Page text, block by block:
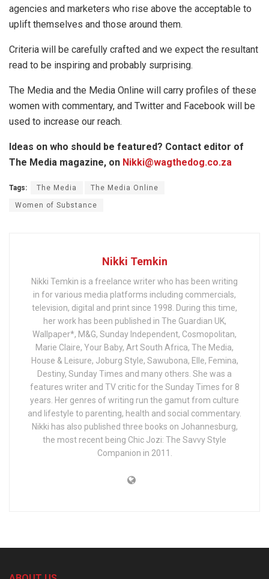
agencies and marketers who rise above the acceptable to
uplift themselves and those around them.
Criteria will be carefully crafted and we expect the resultant
read to be inspiring and probably surprising.
The Media and the Media Online will carry profiles of these
women with commentary, and Twitter and Facebook will be
used to increase our reach.
Ideas on who should be featured? Contact editor of
The Media magazine, on Nikki@wagthedog.co.za
Tags: The Media The Media Online
Women of Substance
Nikki Temkin
Nikki Temkin is a freelance writer who has been writing
in for various media platforms including commercials,
television, digital and print since 1998. During this time,
her work has been published in The Guardian UK,
Wallpaper*, M&G, Sunday Independent, Cosmopolitan,
Marie Claire, Your Baby, Art South Africa, The Media,
House & Leisure, Joburg Style, Sawubona, Elle, Femina,
Destiny, Sunday Times and many others. She was a
features writer and TV critic for the Sunday Times for 8
years. Her genres of writing run the gamut from culture
and lifestyle to parenting, health and social commentary.
Nikki has also published three books on Johannesburg,
the most recent being Chic Jozi: The Savvy Style
Companion in 2011.